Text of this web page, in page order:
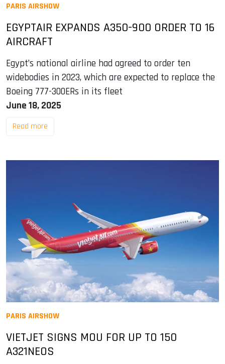
PARIS AIRSHOW
EGYPTAIR EXPANDS A350-900 ORDER TO 16
AIRCRAFT
Egypt’s national airline had agreed to order ten
widebodies in 2023, which are expected to replace the
Boeing 777-300ERs in its fleet
June 18, 2025
Read more
PARIS AIRSHOW
VIETJET SIGNS MOU FOR UP TO 150
A321NEOS